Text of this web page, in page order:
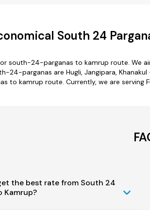
South 24
south-24-parganas to kamrup route. We
24-parganas are Hugli, Jangipara,
to kamrup route. Currently, we are
the best rate from South 24
Kamrup?